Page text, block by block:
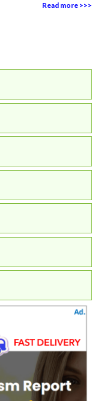
Read more >>>